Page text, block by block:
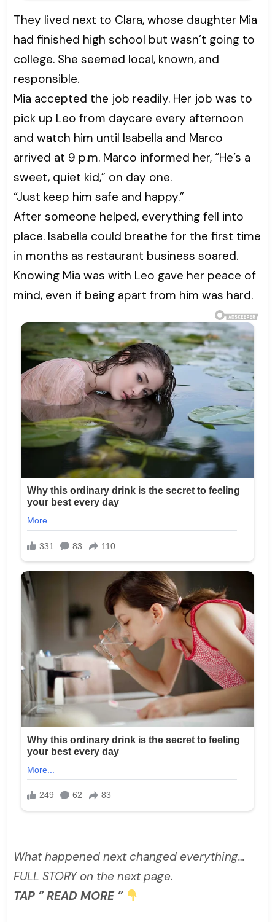
They lived next to Clara, whose daughter Mia
had finished high school but wasn’t going to
college. She seemed local, known, and
responsible.
Mia accepted the job readily. Her job was to
pick up Leo from daycare every afternoon
and watch him until Isabella and Marco
arrived at 9 p.m. Marco informed her, “He’s a
sweet, quiet kid,” on day one.
“Just keep him safe and happy.”
After someone helped, everything fell into
place. Isabella could breathe for the first time
in months as restaurant business soared.
Knowing Mia was with Leo gave her peace of
mind, even if being apart from him was hard.
What happened next changed everything…
FULL STORY on the next page.
TAP ” READ MORE ”